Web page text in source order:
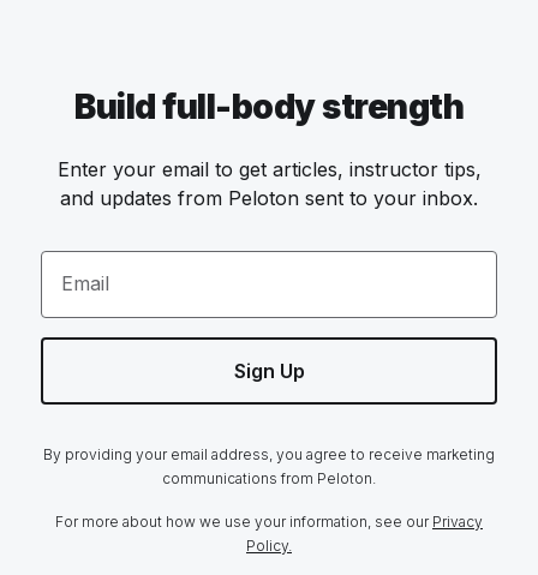
Build full-body strength
Enter your email to get articles, instructor tips,
and updates from Peloton sent to your inbox.
Email
Sign Up
By providing your email address, you agree to receive marketing
communications from Peloton.
For more about how we use your information, see our Privacy
Policy.